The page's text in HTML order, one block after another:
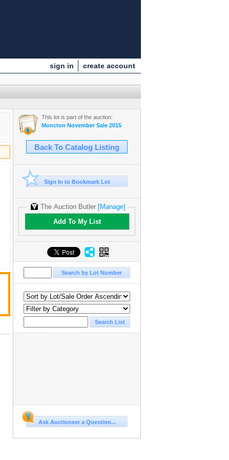
sign in create account
This lot is part of the auction:
Moncton November Sale 2015
Back To Catalog Listing
Sign In to Bookmark Lot
The Auction Butler [Manage]
Add To My List
Ask Auctioneer a Question...